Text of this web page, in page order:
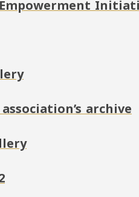
Empowerment
archive